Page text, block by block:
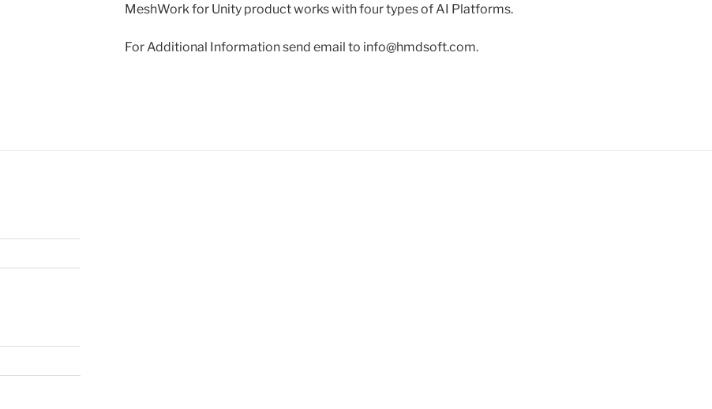
MeshWork for Unity product works with four types of AI Platforms.
For Additional Information send email to info@hmdsoft.com.